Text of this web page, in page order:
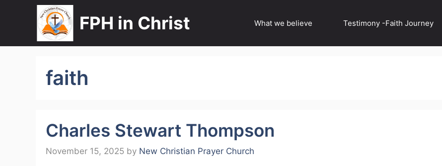
FPH in Christ What we believe Testimony -Faith Journey
faith
Charles Stewart Thompson
November 15, 2025 by New Christian Prayer Church